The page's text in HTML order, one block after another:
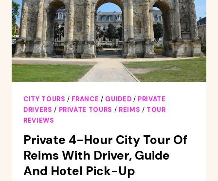
CHAMPAGNE
TASTING
CITY TOURS / FRANCE / GUIDED / PRIVATE
DRIVERS / PRIVATE TOURS / REIMS / TOUR
REVIEWS
Private 4-Hour City Tour Of
Reims With Driver, Guide
And Hotel Pick-Up